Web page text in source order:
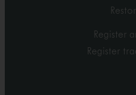
Register
Register